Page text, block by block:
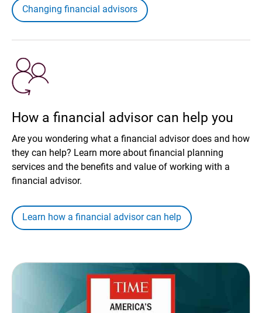
Changing financial advisors
How a financial advisor can help you
Are you wondering what a financial advisor does and how
they can help? Learn more about financial planning
services and the benefits and value of working with a
financial advisor.
Learn how a financial advisor can help